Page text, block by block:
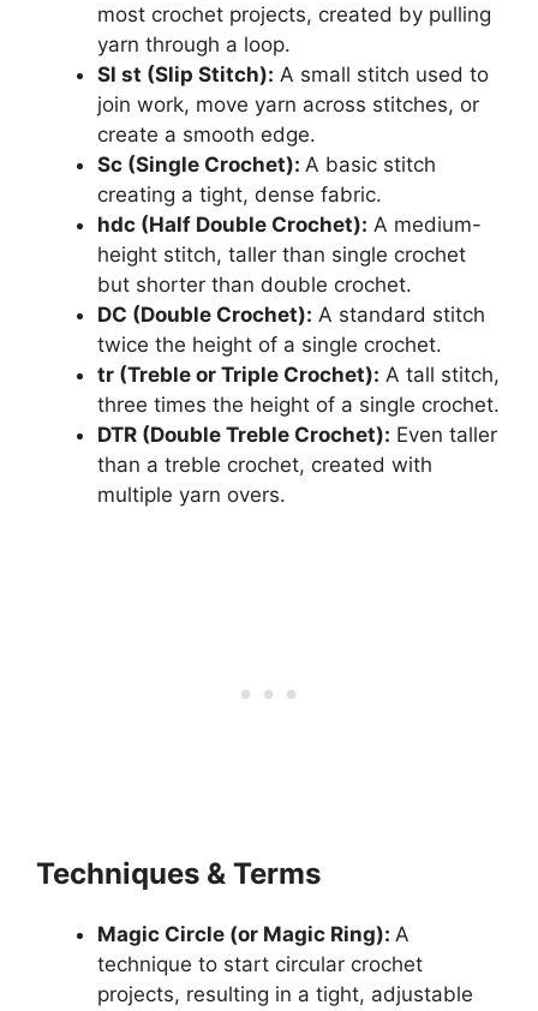
most crochet projects, created by pulling
yarn through a loop.
Sl st (Slip Stitch): A small stitch used to
join work, move yarn across stitches, or
create a smooth edge.
Sc (Single Crochet): A basic stitch
creating a tight, dense fabric.
hdc (Half Double Crochet): A medium-
height stitch, taller than single crochet
but shorter than double crochet.
DC (Double Crochet): A standard stitch
twice the height of a single crochet.
tr (Treble or Triple Crochet): A tall stitch,
three times the height of a single crochet.
DTR (Double Treble Crochet): Even taller
than a treble crochet, created with
multiple yarn overs.
Techniques & Terms
Magic Circle (or Magic Ring): A
technique to start circular crochet
projects, resulting in a tight, adjustable